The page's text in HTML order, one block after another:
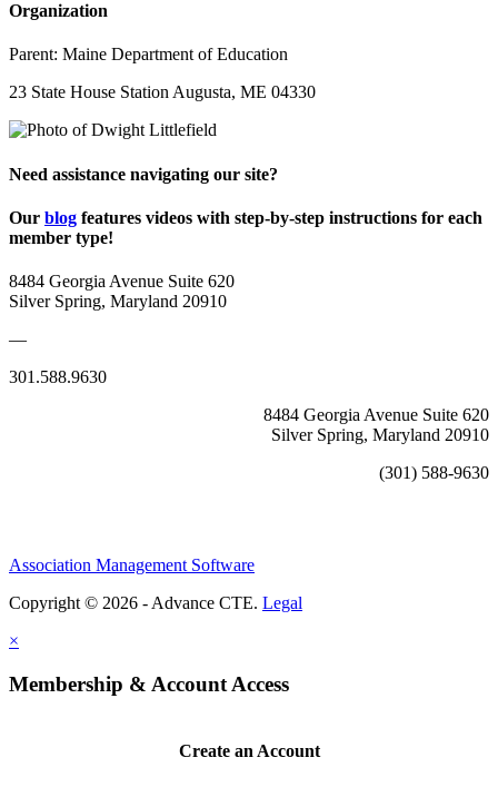
Organization
Parent: Maine Department of Education
23 State House Station Augusta, ME 04330
Need assistance navigating our site?
Our blog features videos with step-by-step instructions for each
member type!
8484 Georgia Avenue Suite 620
Silver Spring, Maryland 20910
—
301.588.9630
8484 Georgia Avenue Suite 620
Silver Spring, Maryland 20910
(301) 588-9630
Association Management Software
Copyright © 2026 - Advance CTE. Legal
×
Membership & Account Access
Create an Account